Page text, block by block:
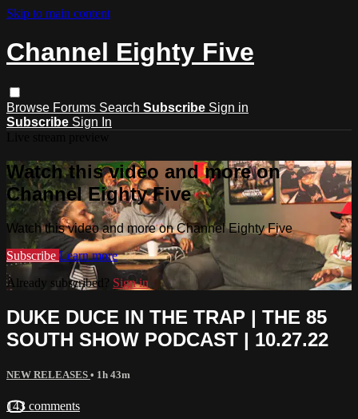
Skip to main content
Channel Eighty Five
Browse Forums Search Subscribe Sign in
Subscribe Sign In
Watch this video and more on
Channel Eighty Five
Watch this video and more on Channel Eighty Five
Subscribe Learn more
Already subscribed? Sign in
DUKE DUCE IN THE TRAP | THE 85
SOUTH SHOW PODCAST | 10.27.22
NEW RELEASES • 1h 43m
143 comments